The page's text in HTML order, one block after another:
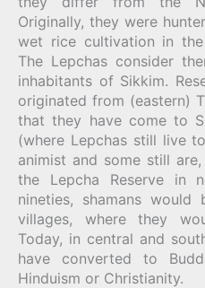
Originally, they were
wet rice cultivation in
The Lepchas consider
inhabitants of Sikkim.
originated from (eastern)
that they have come to
(where Lepchas still live
animist and some still
the Lepcha Reserve in
nineties, shamans
villages, where they
Today, in central and
have converted to
Hinduism or Christianity.